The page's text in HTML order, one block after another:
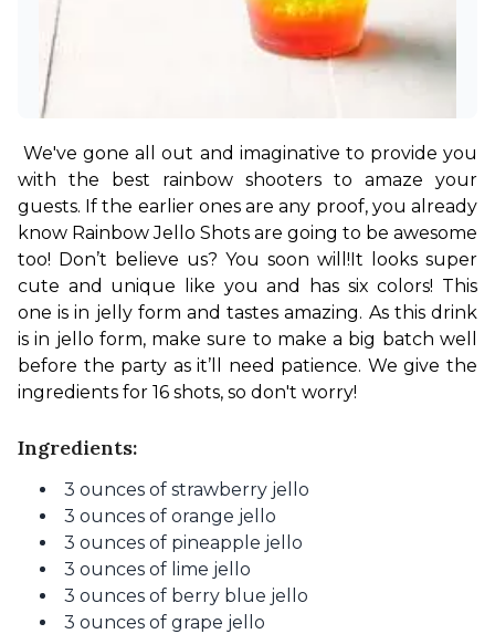
We've gone all out and imaginative to provide you
with the best rainbow shooters to amaze your
guests. If the earlier ones are any proof, you already
know Rainbow Jello Shots are going to be awesome
too! Don’t believe us? You soon will!It looks super
cute and unique like you and has six colors! This
one is in jelly form and tastes amazing. As this drink
is in jello form, make sure to make a big batch well
before the party as it’ll need patience. We give the
ingredients for 16 shots, so don't worry!
Ingredients:
3 ounces of strawberry jello
3 ounces of orange jello
3 ounces of pineapple jello
3 ounces of lime jello
3 ounces of berry blue jello
3 ounces of grape jello